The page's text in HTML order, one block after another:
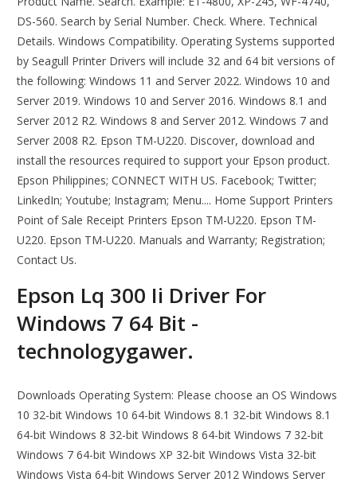
DS-560. Search by Serial Number. Check. Where. Technical
Details. Windows Compatibility. Operating Systems supported
by Seagull Printer Drivers will include 32 and 64 bit versions of
the following: Windows 11 and Server 2022. Windows 10 and
Server 2019. Windows 10 and Server 2016. Windows 8.1 and
Server 2012 R2. Windows 8 and Server 2012. Windows 7 and
Server 2008 R2. Epson TM-U220. Discover, download and
install the resources required to support your Epson product.
Epson Philippines; CONNECT WITH US. Facebook; Twitter;
LinkedIn; Youtube; Instagram; Menu.... Home Support Printers
Point of Sale Receipt Printers Epson TM-U220. Epson TM-
U220. Epson TM-U220. Manuals and Warranty; Registration;
Contact Us.
Epson Lq 300 Ii Driver For
Windows 7 64 Bit -
technologygawer.
Downloads Operating System: Please choose an OS Windows
10 32-bit Windows 10 64-bit Windows 8.1 32-bit Windows 8.1
64-bit Windows 8 32-bit Windows 8 64-bit Windows 7 32-bit
Windows 7 64-bit Windows XP 32-bit Windows Vista 32-bit
Windows Vista 64-bit Windows Server 2012 Windows Server